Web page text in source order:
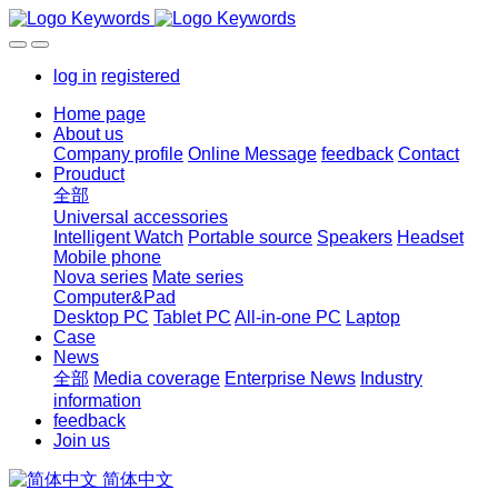
log in registered
Home page
About us
Company profile Online Message feedback Contact
Prouduct
全部
Universal accessories
Intelligent Watch Portable source Speakers Headset
Mobile phone
Nova series Mate series
Computer&Pad
Desktop PC Tablet PC All-in-one PC Laptop
Case
News
全部 Media coverage Enterprise News Industry
information
feedback
Join us
简体中文